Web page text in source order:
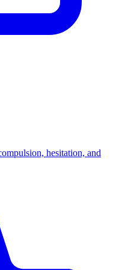
hesitation, and